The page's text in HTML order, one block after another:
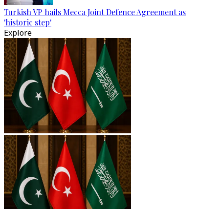
Turkish VP hails Mecca Joint Defence Agreement as
'historic step'
Explore